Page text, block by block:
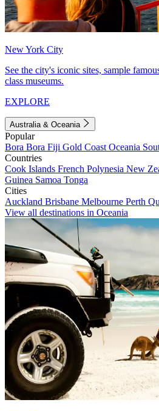
New York City
See the city's iconic sites, sample
class museums.
EXPLORE
Australia & Oceania
Popular
Bora Bora Fiji Gold Coast Oceania
Countries
Cook Islands French Polynesia New
Guinea Samoa Tonga
Cities
Auckland Brisbane Melbourne Perth
View all destinations in Oceania